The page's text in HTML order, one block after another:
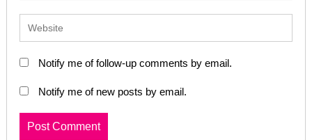
Notify me of follow-up comments by email.
Notify me of new posts by email.